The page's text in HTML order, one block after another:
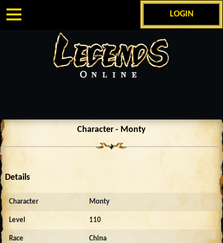
LOGIN
Character - Monty
Details
Character Monty
Level 110
Race China